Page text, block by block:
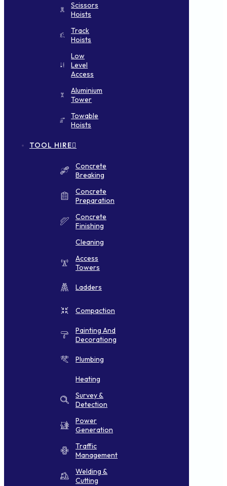
Scissors
Hoists
Track
Hoists
Low
Level
Access
Aluminium
Tower
Towable
Hoists
TOOL HIRE
Concrete
Breaking
Concrete
Preparation
Concrete
Finishing
Cleaning
Access
Towers
Ladders
Compaction
Painting And
Decorationg
Plumbing
Heating
Survey &
Detection
Power
Generation
Traffic
Management
Welding &
Cutting